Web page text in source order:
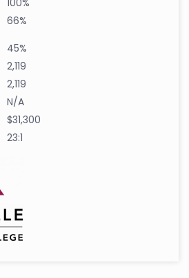
66%
45%
2,119
2,119
N/A
$31,300
23:1